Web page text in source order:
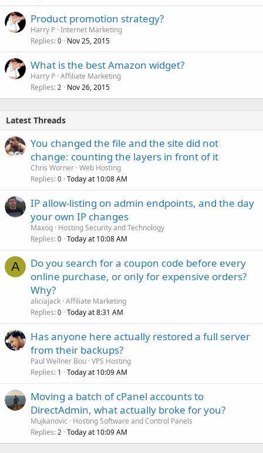
Product promotion strategy?
Harry P Internet Marketing
Replies 0 Nov 25, 2015
What is the best Amazon widget?
Harry P Affiliate Marketing
Replies 2 Nov 26, 2015
Latest Threads
You changed the file and the site did not
change: counting the layers in front of it
Chris Worner Web Hosting
Replies 0 Today at 10:08 AM
IP allow-listing on admin endpoints, and the day
your own IP changes
Maxoq Hosting Security and Technology
Replies 0 Today at 10:08 AM
A
Do you search for a coupon code before every
online purchase, or only for expensive orders?
Why?
aliciajack Affiliate Marketing
Replies 0 Today at 8:31 AM
Has anyone here actually restored a full server
from their backups?
Paul Wellner Bou VPS Hosting
Replies 1 Today at 10:09 AM
Moving a batch of cPanel accounts to
DirectAdmin, what actually broke for you?
Mujkanovic
Hosting Software and Control Panels
Replies 2 Today at 10:09 AM